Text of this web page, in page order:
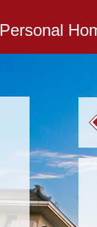
Personal